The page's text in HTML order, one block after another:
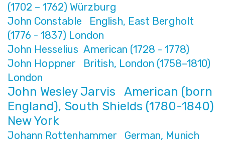
(1702 – 1762) Würzburg
John Constable English, East Bergholt
(1776 - 1837) London
John Hesselius American (1728 - 1778)
John Hoppner British, London (1758–1810)
London
John Wesley Jarvis American (born
England), South Shields (1780-1840)
New York
Johann Rottenhammer German, Munich